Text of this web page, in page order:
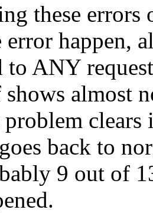
these
error happen,
to ANY
shows almost
back to
9 out of